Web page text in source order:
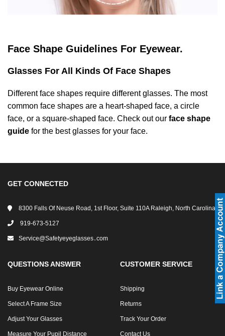
TRIFOCAL SAFETY GLASSES
POLARIZED SAFETY GLASSES
STYLISH SAFETY GLASSES
YOUTH ACTIVE SAFETY GLASSES
SHOP BY PROFESSIONAL
MADE IN USA GOGGLES
RX MEDICAL GOGGLES
WELDING GOGGLES
SKI GOGGLES
TACTICAL SAFETY SUNGLASSES
PRESCRIPTION SHOOTING GLASSES
RX HIKING SUNGLASSES
MADE IN USA SUNGLASSES
SHAQUILLE O'NEAL GLASSES
OAKLEY SAFETY GLASSES
INVINCIBLE SAFETY EYEWEAR
Face Shape Guidelines For Eyewear.
Glasses For All Kinds Of Face Shapes
Different face shapes require different glasses. The most
common face shapes are a heart-shaped face, a circle
face, or a square-shaped face. Check out our face shape
guide for the best glasses for your face.
GET CONNECTED
8300 Falls Of Neuse Road, 1st Floor, Suite 110A Raleigh, North Carolina
919-673-5127
Service@safetyeyeglasses․com
QUESTIONS ANSWER
Buy Eyewear Online
Select A Frame Size
Adjust Your Glasses
Measure Your Pupil Distance
CUSTOMER SERVICE
Shipping
Returns
Track Your Order
Contact Us